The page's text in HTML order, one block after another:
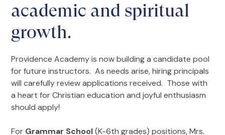
academic and spiritual
growth.
Providence Academy is now building a candidate pool
for future instructors. As needs arise, hiring principals
will carefully review applications received. Those with
a heart for Christian education and joyful enthusiasm
should apply!
For Grammar School(K-6th grades) positions, Mrs.